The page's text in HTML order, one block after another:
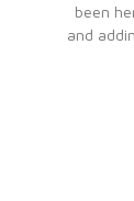
been
and